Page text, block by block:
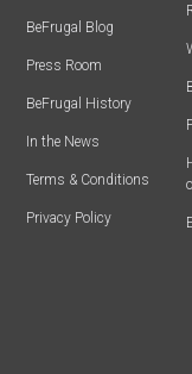
BeFrugal Blog
Press Room
BeFrugal History
In the News
Terms & Conditions
Privacy Policy